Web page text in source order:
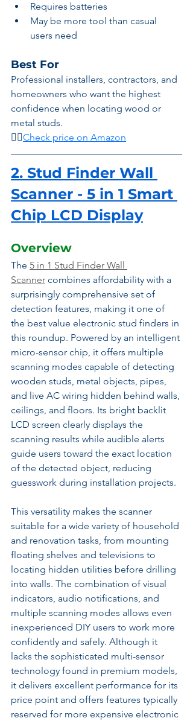
Requires batteries
May be more tool than casual
users need
Best For
Professional installers, contractors, and
homeowners who want the highest
confidence when locating wood or
metal studs.
👉🏾Check price on Amazon
2. Stud Finder Wall
Scanner - 5 in 1 Smart
Chip LCD Display
Overview
The 5 in 1 Stud Finder Wall
Scanner combines affordability with a
surprisingly comprehensive set of
detection features, making it one of
the best value electronic stud finders in
this roundup. Powered by an intelligent
micro-sensor chip, it offers multiple
scanning modes capable of detecting
wooden studs, metal objects, pipes,
and live AC wiring hidden behind walls,
ceilings, and floors. Its bright backlit
LCD screen clearly displays the
scanning results while audible alerts
guide users toward the exact location
of the detected object, reducing
guesswork during installation projects.
This versatility makes the scanner
suitable for a wide variety of household
and renovation tasks, from mounting
floating shelves and televisions to
locating hidden utilities before drilling
into walls. The combination of visual
indicators, audio notifications, and
multiple scanning modes allows even
inexperienced DIY users to work more
confidently and safely. Although it
lacks the sophisticated multi-sensor
technology found in premium models,
it delivers excellent performance for its
price point and offers features typically
reserved for more expensive electronic